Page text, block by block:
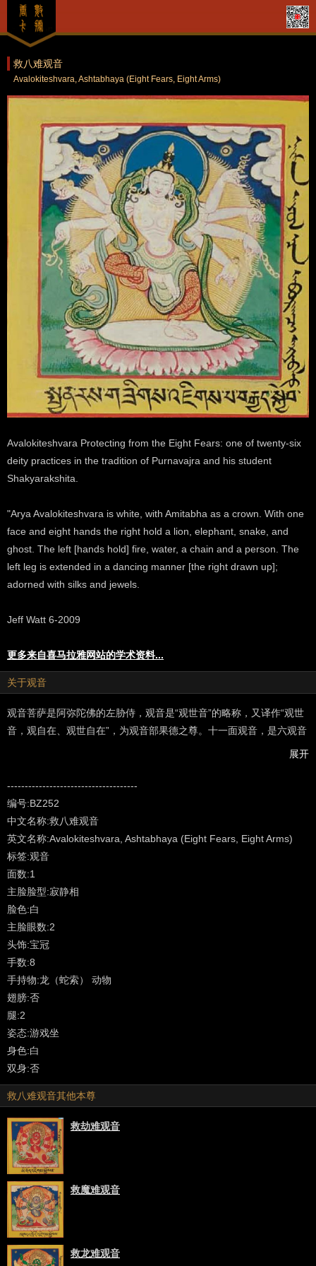
救八难观音
Avalokiteshvara, Ashtabhaya (Eight Fears, Eight Arms)
Avalokiteshvara Protecting from the Eight Fears: one of twenty-six
deity practices in the tradition of Purnavajra and his student
Shakyarakshita.
"Arya Avalokiteshvara is white, with Amitabha as a crown. With one
face and eight hands the right hold a lion, elephant, snake, and
ghost. The left [hands hold] fire, water, a chain and a person. The
left leg is extended in a dancing manner [the right drawn up];
adorned with silks and jewels.
Jeff Watt 6-2009
更多来自喜马拉雅网站的学术资料...
关于观音
观音菩萨是阿弥陀佛的左胁侍，观音是“观世音”的略称，又译作“观世
音，观自在、观世自在”，为观音部果德之尊。十一面观音，是六观音
之一，主救济阿修罗道，给众生以除病、灭罪、增福之现世利益，为
Made famous in the Sutras as a bodhisattva, an aspirant to
enlightenment, in the Vajrayana system of Northern Buddhism - in
the Tantra texts - he is acknowledged as a fully enlightened Buddha
manifesting in a vast array of meditational forms for the benefit of
all living beings. The most common Sanskrit names for the deity in
general and those found in Vajrayana Buddhism are Lokeshvara,
Avalokita, Avalokiteshvara, Lokanata and Mahakarunika. After that
there are scores of names for specific forms of Lokeshvara -
peaceful, wrathful and in-between. The Sanskrit word 'arya'
meaning 'noble' or 'noble one' is often used at the beginning of the
name for each of the Eight Great Bodhisattvas as well as notables
such as Tara, Manjushri and others.
Tibetan: Pagpa Chenrezig ('phags pa spyan ras g.zigs)
Avalokiteshvara is considered the patron bodhisattva of Tibet and is
found in all of the Tibetan Buddhist traditions. There are numerous
New (Sarma) lineages and varying forms of practice that span all
four tantric classifications as well as uncounted old oral traditions
(Kama) and Treasure (Terma) traditions from the Nyingmapa
School. [Further description and bibliography].
There are two main divisions in the iconographic study of
Avalokiteshvara:
- Non-iconic Forms (narrative based): as a student of the Buddha
described in Mahayana literature.
- Iconic Forms (meditational deity): based on the Tantra (Vajrayana)
展开
-------------------------------------
编号:BZ252
中文名称:救八难观音
英文名称:Avalokiteshvara, Ashtabhaya (Eight Fears, Eight Arms)
标签:观音
面数:1
主脸脸型:寂静相
脸色:白
主脸眼数:2
头饰:宝冠
手数:8
手持物:龙（蛇索） 动物
翅膀:否
腿:2
姿态:游戏坐
身色:白
双身:否
救八难观音其他本尊
救劫难观音
救魔难观音
救龙难观音